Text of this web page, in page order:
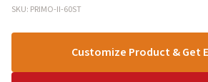
SKU: PRIMO-II-60ST
Customize Product & Get